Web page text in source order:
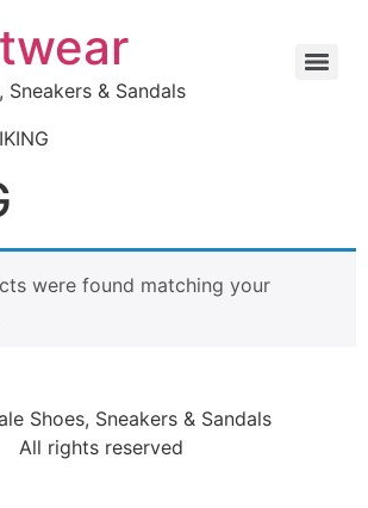
Sneakers & Sandals
were found matching your
Shoes, Sneakers & Sandals
All rights reserved